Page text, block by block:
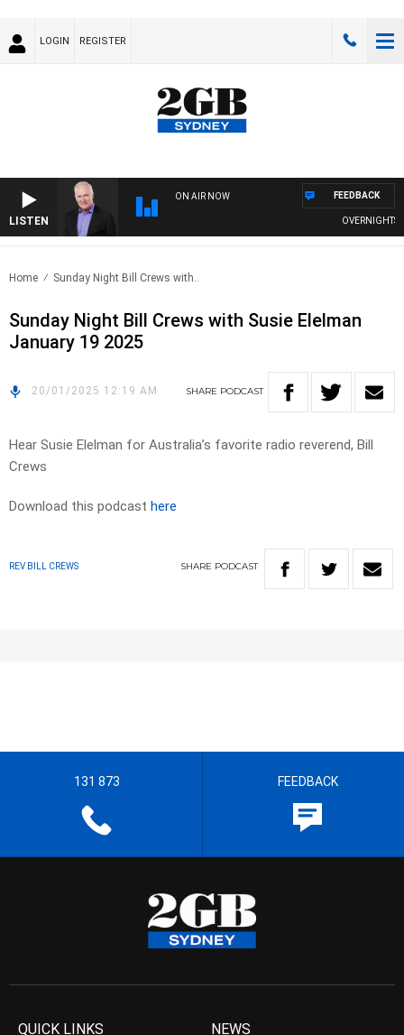
LOGIN REGISTER
LISTEN
ON AIR NOW
OVERNIGHTS
FEEDBACK
Home Sunday Night Bill Crews with..
Sunday Night Bill Crews with Susie Elelman
January 19 2025
20/01/2025 12:19 AM SHARE PODCAST
Hear Susie Elelman for Australia’s favorite radio reverend, Bill
Crews
Download this podcast here
REV BILL CREWS SHARE PODCAST
131 873 FEEDBACK
QUICK LINKS NEWS